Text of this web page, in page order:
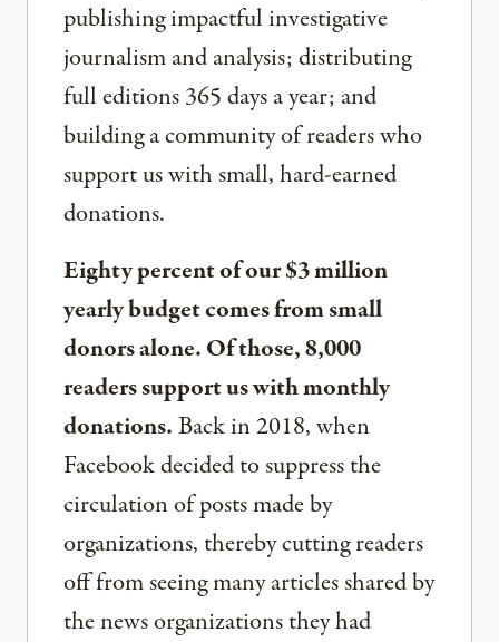
publishing impactful investigative
journalism and analysis; distributing
full editions 365 days a year; and
building a community of readers who
support us with small, hard-earned
donations.
Eighty percent of our $3 million
yearly budget comes from small
donors alone. Of those, 8,000
readers support us with monthly
donations.Back in 2018, when
Facebook decided to suppress the
circulation of posts made by
organizations, thereby cutting readers
off from seeing many articles shared by
the news organizations they had